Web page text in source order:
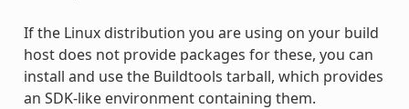
If the Linux distribution you are using on your build
host does not provide packages for these, you can
install and use the Buildtools tarball, which provides
an SDK-like environment containing them.